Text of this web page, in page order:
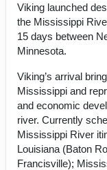
Viking launched
the Mississippi
15 days between
Minnesota.
Viking’s arrival
Mississippi and
and economic
river. Currently
Mississippi River
Louisiana (Baton
Francisville);